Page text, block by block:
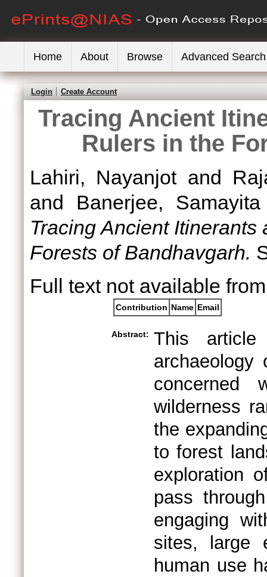
Home About Browse Advanced Search
Login Create Account
Tracing Ancient
Rulers in the
Lahiri, Nayanjotand
and Banerjee, Samayita
Tracing Ancient
Forests of Bandhavgarh.
Full text not available
Contribution Name Email
Abstract: This
archaeology
concerned
wilderness
the
to forest
exploration
pass
engaging
sites, large
human use